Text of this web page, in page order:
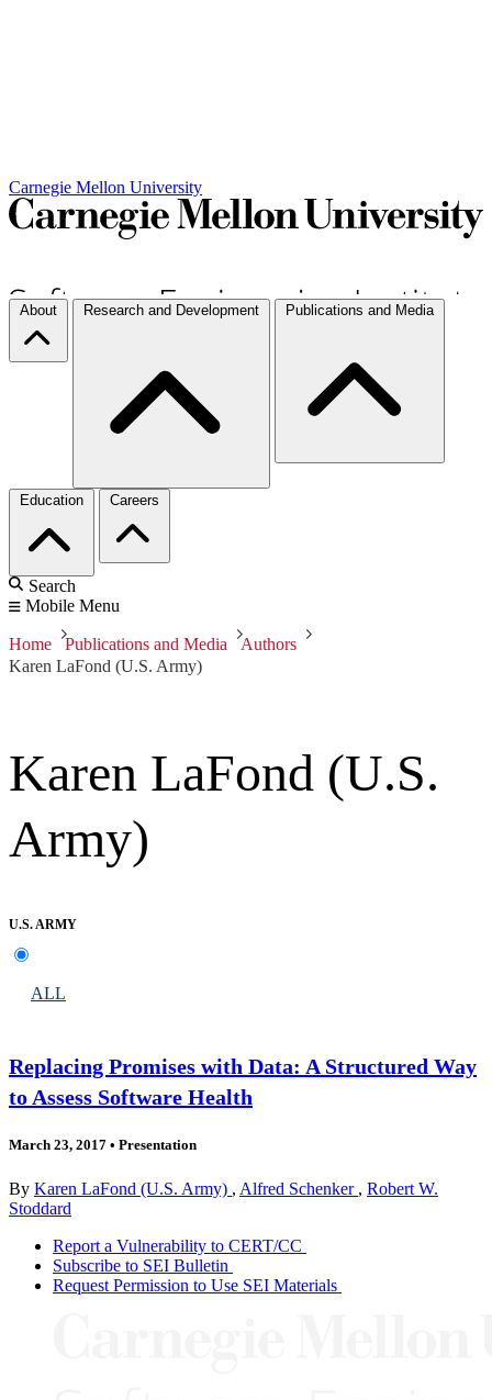
Carnegie Mellon University
About Research and Development Publications and Media
Education Careers
Search
Mobile Menu
Home Publications and Media
Authors
Karen LaFond (U.S. Army)
Karen LaFond (U.S.
Army)
U.S. ARMY
ALL
Replacing Promises with Data: A Structured Way
to Assess Software Health
March 23, 2017 • Presentation
By Karen LaFond (U.S. Army) , Alfred Schenker , Robert W.
Stoddard
Report a Vulnerability to CERT/CC
Subscribe to SEI Bulletin
Request Permission to Use SEI Materials